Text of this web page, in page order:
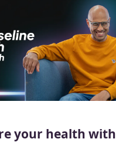
your health with